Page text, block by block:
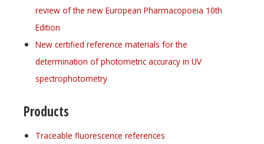
review of the new European Pharmacopoeia 10th
Edition
New certified reference materials for the
determination of photometric accuracy in UV
spectrophotometry
Products
Traceable fluorescence references